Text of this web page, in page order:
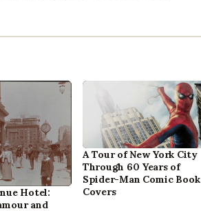
Hotel:
and
A Tour of New York City
Through 60 Years of
Spider-Man Comic Book
Covers